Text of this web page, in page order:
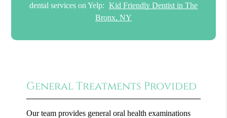
dental services on Yelp: Kid Friendly Dentist in The
Bronx, NY
General Treatments Provided
Our team provides general oral health examinations